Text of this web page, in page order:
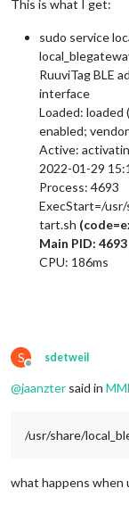
This is what I get:
sudo service
RuuviTag BLE
interface
Loaded:
enabled;
Active:
2022-01-29
Process: 4693
ExecStart=/
tart.sh
Main PID:
CPU: 186ms
S
Offline
sdetweil
@jaanzter said in
/usr/share/
what happens when